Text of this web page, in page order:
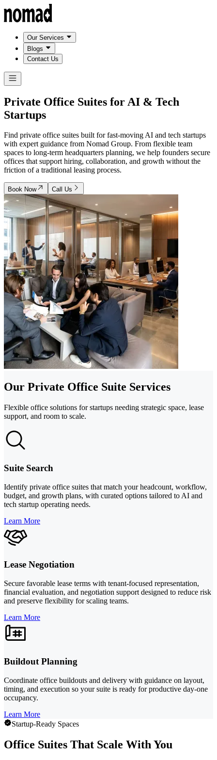
Our Services
Blogs
Contact Us
Private Office Suites for AI & Tech
Startups
Find private office suites built for fast-moving AI and tech startups
with expert guidance from Nomad Group. From flexible team
spaces to long-term headquarters planning, we help founders secure
offices that support hiring, collaboration, and growth without the
friction of a traditional leasing process.
Book Now Call Us
Our Private Office Suite Services
Flexible office solutions for startups needing strategic space, lease
support, and room to scale.
Suite Search
Identify private office suites that match your headcount, workflow,
budget, and growth plans, with curated options tailored to AI and
tech startup operating needs.
Learn More
Lease Negotiation
Secure favorable lease terms with tenant-focused representation,
financial evaluation, and negotiation support designed to reduce risk
and preserve flexibility for scaling teams.
Learn More
Buildout Planning
Coordinate office buildouts and delivery with guidance on layout,
timing, and execution so your suite is ready for productive day-one
occupancy.
Learn More
Startup-Ready Spaces
Office Suites That Scale With You